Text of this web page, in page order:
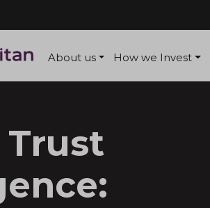
About us How we Invest
Trust